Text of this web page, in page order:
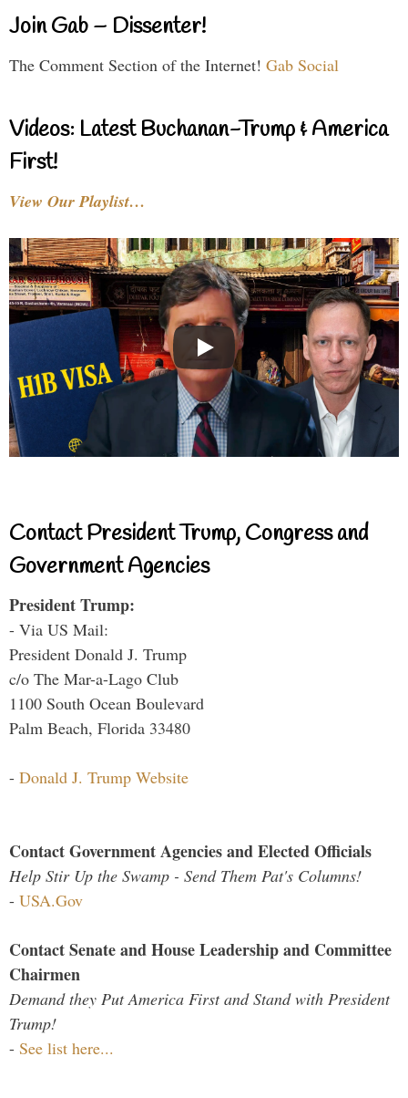
Join Gab – Dissenter!
The Comment Section of the Internet! Gab Social
Videos: Latest Buchanan-Trump & America
First!
View Our Playlist…
Contact President Trump, Congress and
Government Agencies
President Trump:
- Via US Mail:
President Donald J. Trump
c/o The Mar-a-Lago Club
1100 South Ocean Boulevard
Palm Beach, Florida 33480
- Donald J. Trump Website
Contact Government Agencies and Elected Officials
Help Stir Up the Swamp - Send Them Pat's Columns!
- USA.Gov
Contact Senate and House Leadership and Committee
Chairmen
Demand they Put America First and Stand with President
Trump!
- See list here...